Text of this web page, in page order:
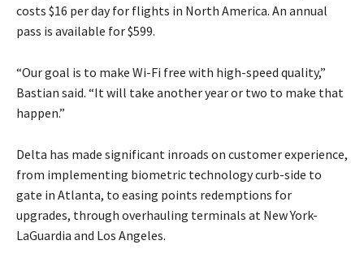
costs $16 per day for flights in North America. An annual
pass is available for $599.
“Our goal is to make Wi-Fi free with high-speed quality,”
Bastian said. “It will take another year or two to make that
happen.”
Delta has made significant inroads on customer experience,
from implementing biometric technology curb-side to
gate in Atlanta, to easing points redemptions for
upgrades, through overhauling terminals at New York-
LaGuardia and Los Angeles.